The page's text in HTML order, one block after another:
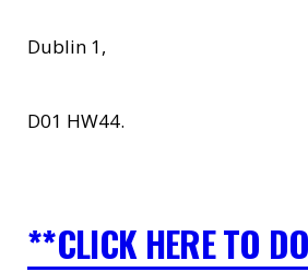
Dublin 1,
D01 HW44.
**CLICK HERE TO